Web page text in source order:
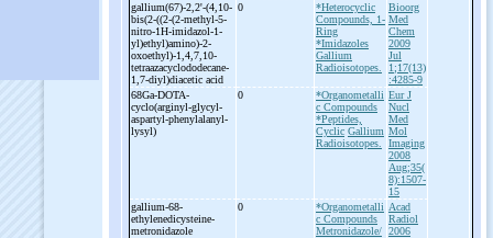
gallium(67)-2,2'-(4,10-
bis(2-((2-(2-methyl-5-
nitro-1H-imidazol-1-
yl)ethyl)amino)-2-
oxoethyl)-1,4,7,10-
tetraazacyclododecane-
1,7-diyl)diacetic acid
0
*Heterocyclic
Compounds, 1-
Ring
*Imidazoles
Gallium
Radioisotopes.
Bioorg
Med
Chem
2009
Jul
1;17(13)
:4285-9
68Ga-DOTA-
cyclo(arginyl-glycyl-
aspartyl-phenylalanyl-
lysyl)
0
*Organometalli
c Compounds
*Peptides,
Cyclic Gallium
Radioisotopes.
Eur J
Nucl
Med
Mol
Imaging
2008
Aug;35(
8):1507-
15
gallium-68-
ethylenedicysteine-
metronidazole
0
*Organometalli
c Compounds
Metronidazole/
Acad
Radiol
2006